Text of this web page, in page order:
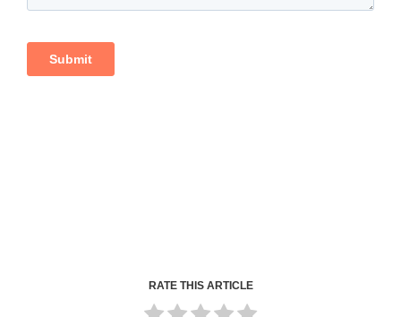
RATE THIS ARTICLE